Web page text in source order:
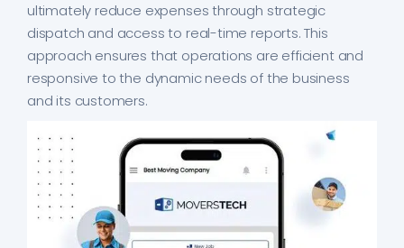
ultimately reduce expenses through strategic
dispatch and access to real-time reports. This
approach ensures that operations are efficient and
responsive to the dynamic needs of the business
and its customers.